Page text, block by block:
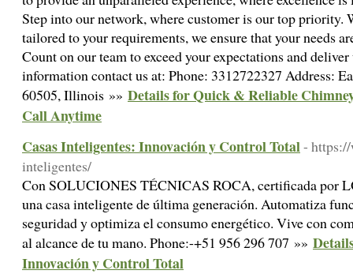
Step into our network, where customer is our top priority.
tailored to your requirements, we ensure that your needs
Count on our team to exceed your expectations and
information contact us at: Phone: 3312722327 Address:
60505, Illinois »» Details for Quick & Reliable
Call Anytime
Casas Inteligentes: Innovación y Control Total-
inteligentes/
Con SOLUCIONES TÉCNICAS ROCA, certificada por
una casa inteligente de última generación. Automatiza
seguridad y optimiza el consumo energético. Vive con
al alcance de tu mano. Phone:-+51 956 296 707 »»
Innovación y Control Total